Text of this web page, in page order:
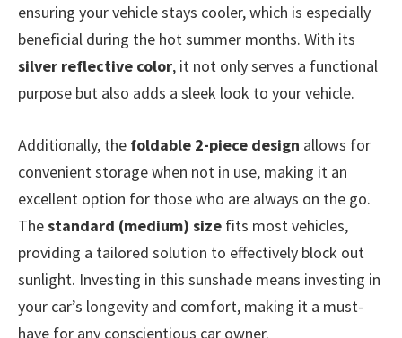
ensuring your vehicle stays cooler, which is especially
beneficial during the hot summer months. With its
silver reflective color, it not only serves a functional
purpose but also adds a sleek look to your vehicle.
Additionally, the foldable 2-piece design allows for
convenient storage when not in use, making it an
excellent option for those who are always on the go.
Thestandard (medium) size fits most vehicles,
providing a tailored solution to effectively block out
sunlight. Investing in this sunshade means investing in
your car’s longevity and comfort, making it a must-
have for any conscientious car owner.